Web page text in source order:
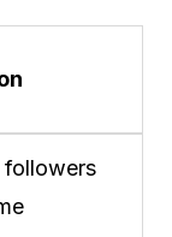
followers